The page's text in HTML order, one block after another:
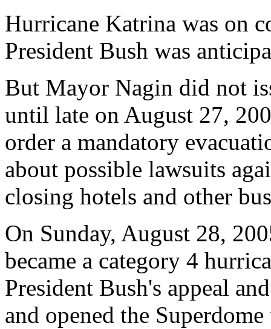
Hurricane Katrina was on
President Bush was
But Mayor Nagin did not
until late on August 27,
order a mandatory
about possible lawsuits
closing hotels and other
On Sunday, August 28,
became a category 4
President Bush's appeal
and opened the